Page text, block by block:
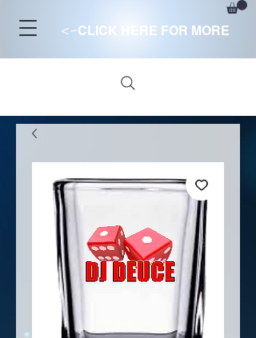
<-CLICK HERE FOR MORE